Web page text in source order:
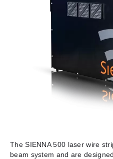
The SIENNA 500 laser wire
beam system and are